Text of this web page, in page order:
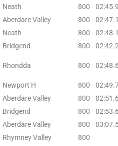
Neath 800
Aberdare Valley 800
Neath 800
Bridgend 800
Rhondda 800
Newport H 800
Aberdare Valley 800
Bridgend 800
Aberdare Valley 800
Rhymney Valley
800